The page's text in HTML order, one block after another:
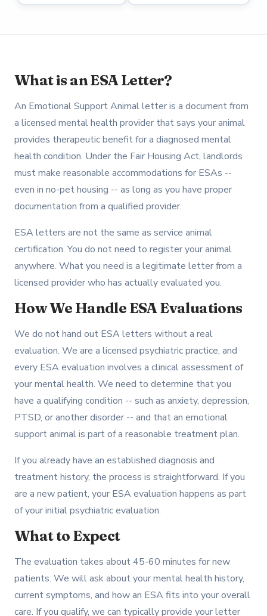
What is an ESA Letter?
An Emotional Support Animal letter is a document from
a licensed mental health provider that says your animal
provides therapeutic benefit for a diagnosed mental
health condition. Under the Fair Housing Act, landlords
must make reasonable accommodations for ESAs --
even in no-pet housing -- as long as you have proper
documentation from a qualified provider.
ESA letters are not the same as service animal
certification. You do not need to register your animal
anywhere. What you need is a legitimate letter from a
licensed provider who has actually evaluated you.
How We Handle ESA Evaluations
We do not hand out ESA letters without a real
evaluation. We are a licensed psychiatric practice, and
every ESA evaluation involves a clinical assessment of
your mental health. We need to determine that you
have a qualifying condition -- such as anxiety, depression,
PTSD, or another disorder -- and that an emotional
support animal is part of a reasonable treatment plan.
If you already have an established diagnosis and
treatment history, the process is straightforward. If you
are a new patient, your ESA evaluation happens as part
of your initial psychiatric evaluation.
What to Expect
The evaluation takes about 45-60 minutes for new
patients. We will ask about your mental health history,
current symptoms, and how an ESA fits into your overall
care. If you qualify, we can typically provide your letter